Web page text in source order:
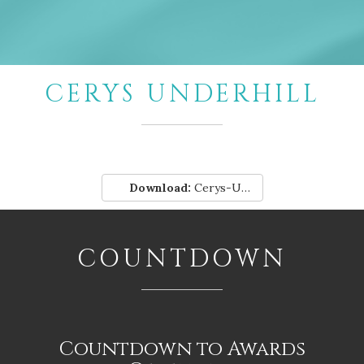
CERYS UNDERHILL
Download: Cerys-Underhill.pdf
COUNTDOWN
Countdown to Awards